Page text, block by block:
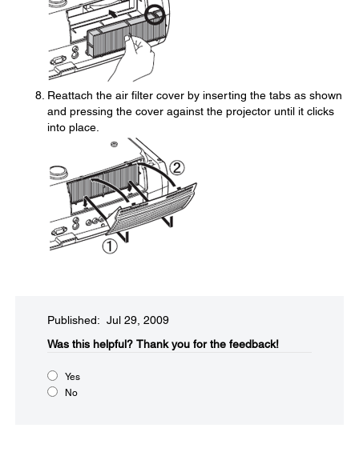
Reattach the air filter cover by inserting the tabs as shown
and pressing the cover against the projector until it clicks
into place.
Published: Jul 29, 2009
Was this helpful?​ Thank you for the feedback!
Yes
No